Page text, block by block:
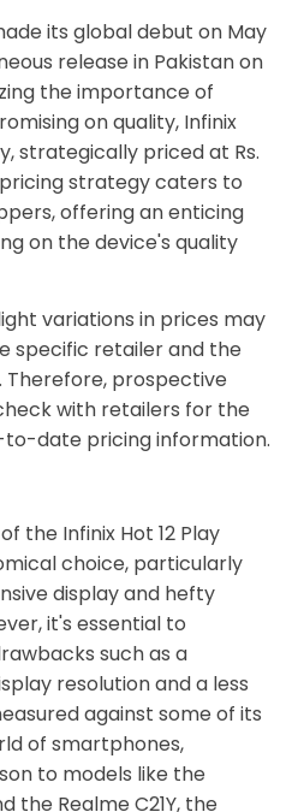
its global debut on May
release in Pakistan on
the importance of
on quality, Infinix
strategically priced at Rs.
pricing strategy caters to
offering an enticing
on the device's quality
variations in prices may
specific retailer and the
prospective
with retailers for the
date pricing information.
the Infinix Hot 12 Play
choice, particularly
display and hefty
it's essential to
such as a
resolution and a less
against some of its
of smartphones,
to models like the
the Realme C21Y, the